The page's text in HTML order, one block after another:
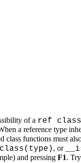
of a ref class
a reference type
class functions must
, or
and pressing F1.